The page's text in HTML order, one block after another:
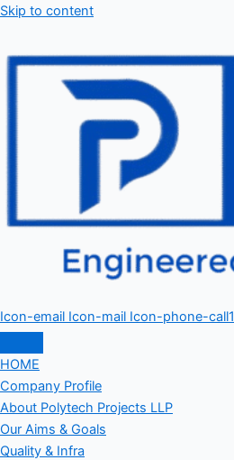
Skip to content
Icon-email Icon-mail Icon-phone-call1
HOME
Company Profile
About Polytech Projects LLP
Our Aims & Goals
Quality & Infra